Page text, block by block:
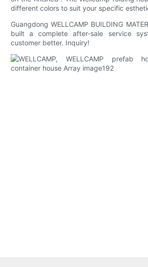
different colors to suit your specific
Guangdong WELLCAMP BUILDING
built a complete after-sale service
customer better. Inquiry!